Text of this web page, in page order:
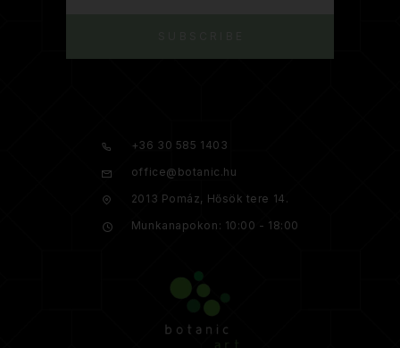
+36 30 585 1403
office@botanic.hu
2013 Pomáz, Hősök tere 14.
Munkanapokon: 10:00 - 18:00